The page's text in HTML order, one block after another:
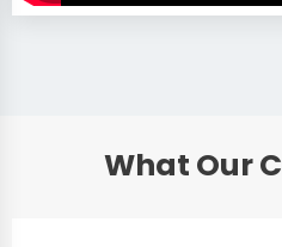
What Our